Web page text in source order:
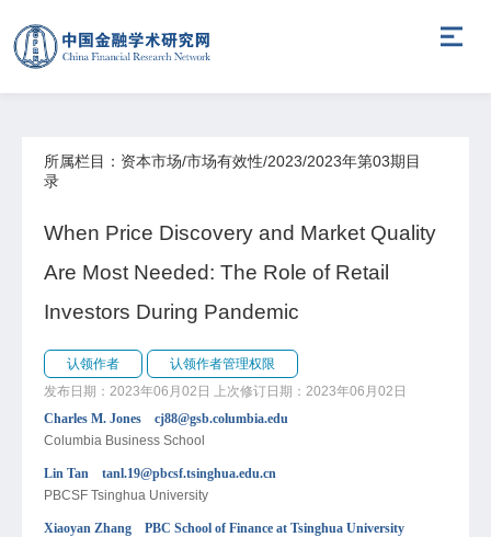
所属栏目：资本市场/市场有效性/2023/2023年第03期目
录
When Price Discovery and Market Quality
Are Most Needed: The Role of Retail
Investors During Pandemic
认领作者
认领作者管理权限
发布日期：2023年06月02日
上次修订日期：2023年06月02日
Charles M. Jones cj88@gsb.columbia.edu
Columbia Business School
Lin Tan tanl.19@pbcsf.tsinghua.edu.cn
PBCSF Tsinghua University
Xiaoyan Zhang PBC School of Finance at Tsinghua University